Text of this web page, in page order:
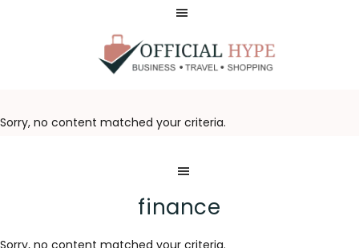
Sorry, no content matched your criteria.
finance